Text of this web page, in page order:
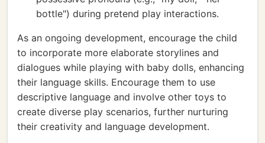
bottle") during pretend play interactions.
As an ongoing development, encourage the child
to incorporate more elaborate storylines and
dialogues while playing with baby dolls, enhancing
their language skills. Encourage them to use
descriptive language and involve other toys to
create diverse play scenarios, further nurturing
their creativity and language development.